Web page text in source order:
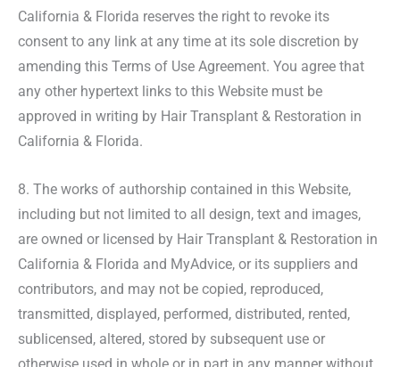
California & Florida reserves the right to revoke its
consent to any link at any time at its sole discretion by
amending this Terms of Use Agreement. You agree that
any other hypertext links to this Website must be
approved in writing by Hair Transplant & Restoration in
California & Florida.
8. The works of authorship contained in this Website,
including but not limited to all design, text and images,
are owned or licensed by Hair Transplant & Restoration in
California & Florida and MyAdvice, or its suppliers and
contributors, and may not be copied, reproduced,
transmitted, displayed, performed, distributed, rented,
sublicensed, altered, stored by subsequent use or